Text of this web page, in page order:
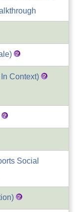
Context)
Social